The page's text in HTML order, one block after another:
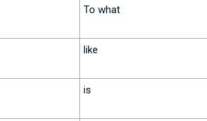
To what
like
is